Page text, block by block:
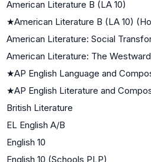
American Literature B (LA 10)
★American Literature B (LA 10)
American Literature: Social
American Literature: The
★AP English Language and
★AP English Literature and
British Literature
EL English A/B
English 10
English 10 (Schools PLP)